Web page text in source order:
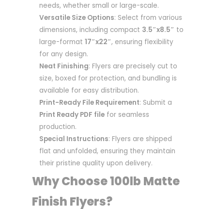
needs, whether small or large-scale.
Versatile Size Options: Select from various
dimensions, including compact 3.5″x8.5″ to
large-format17″x22″, ensuring flexibility
for any design.
Neat Finishing: Flyers are precisely cut to
size, boxed for protection, and bundling is
available for easy distribution.
Print-Ready File Requirement: Submit a
Print Ready PDF file for seamless
production.
Special Instructions: Flyers are shipped
flat and unfolded, ensuring they maintain
their pristine quality upon delivery.
Why Choose 100lb Matte
Finish Flyers?